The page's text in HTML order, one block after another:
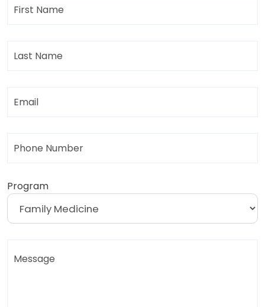
Name
Name
Program